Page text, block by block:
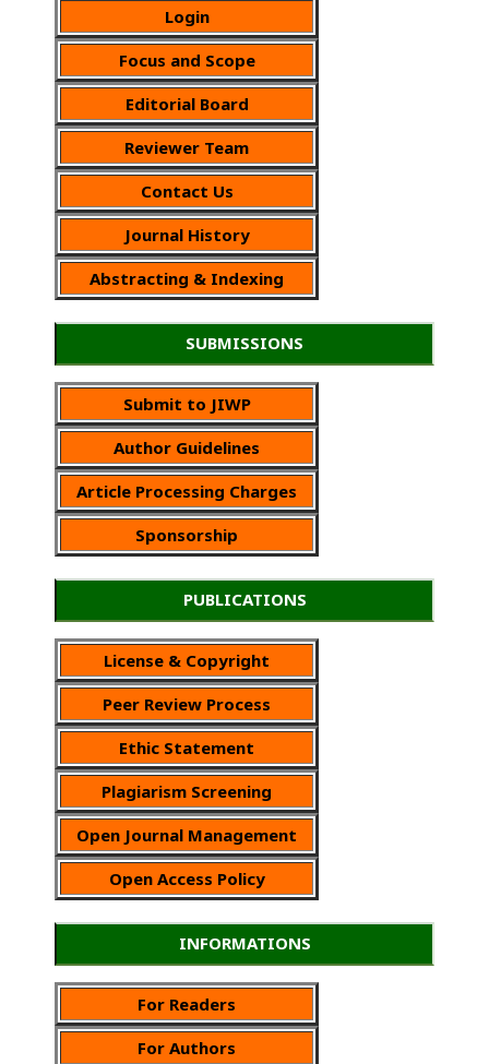
Login
Focus and Scope
Editorial Board
Reviewer Team
Contact Us
Journal History
Abstracting & Indexing
SUBMISSIONS
Submit to JIWP
Author Guidelines
Article Processing Charges
Sponsorship
PUBLICATIONS
License & Copyright
Peer Review Process
Ethic Statement
Plagiarism Screening
Open Journal Management
Open Access Policy
INFORMATIONS
For Readers
For Authors